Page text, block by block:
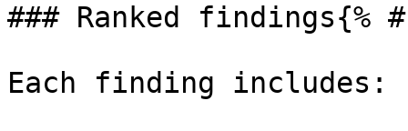
### Ranked findings{%
Each finding includes: